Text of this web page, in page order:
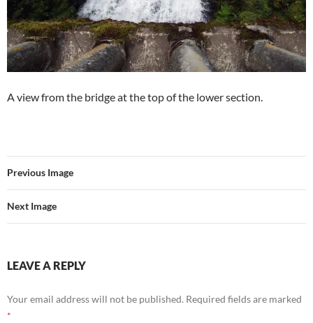
A view from the bridge at the top of the lower section.
Previous Image
Next Image
LEAVE A REPLY
Your email address will not be published. Required fields are marked
*